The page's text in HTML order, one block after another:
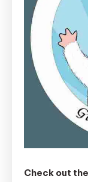
Check out